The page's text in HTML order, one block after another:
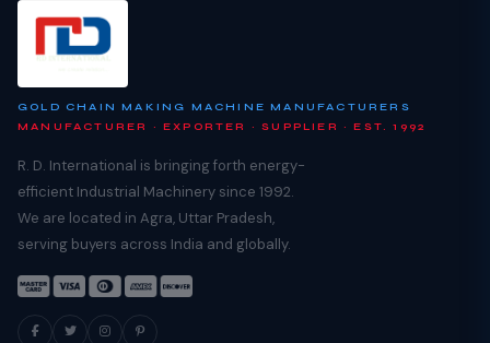
GOLD CHAIN MAKING MACHINE MANUFACTURERS
MANUFACTURER · EXPORTER · SUPPLIER · EST. 1992
R. D. International is bringing forth energy-
efficient Industrial Machinery since 1992.
We are located in Agra, Uttar Pradesh,
serving buyers across India and globally.